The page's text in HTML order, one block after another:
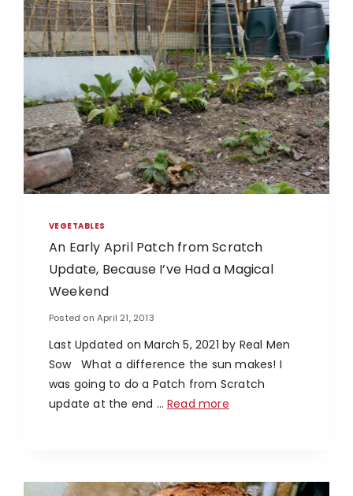
VEGETABLES
An Early April Patch from Scratch
Update, Because I’ve Had a Magical
Weekend
Posted on April 21, 2013
Last Updated on March 5, 2021 by Real Men
Sow What a difference the sun makes! I
was going to do a Patch from Scratch
update at the end … Read more